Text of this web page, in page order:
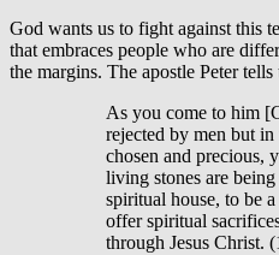
God wants us to fight against this
that embraces people who are
the margins. The apostle Peter tells
As you come to him
rejected by men but
chosen and precious,
living stones are
spiritual house, to be
offer spiritual
through Jesus Christ.